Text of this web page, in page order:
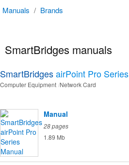
Manuals / Brands
SmartBridges manuals
SmartBridgesairPoint Pro Series
Computer Equipment Network Card
Manual
28 pages
1.89 Mb